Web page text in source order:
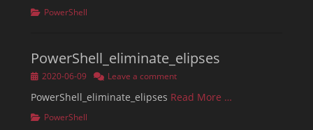
Categories
PowerShell
PowerShell_eliminate_elipses
Posted2020-06-09 Leave a comment
PowerShell_eliminate_elipses Read More …
Categories
PowerShell